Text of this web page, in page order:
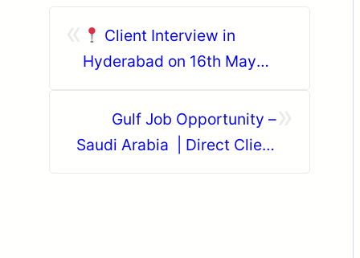
Client Interview in
Hyderabad on 16th May
»
Gulf Job Opportunity –
Saudi Arabia | Direct Client